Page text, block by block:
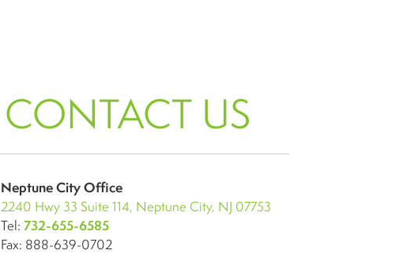
CONTACT US
Neptune City Office
2240 Hwy 33 Suite 114, Neptune City, NJ 07753
Tel: 732-655-6585
Fax: 888-639-0702